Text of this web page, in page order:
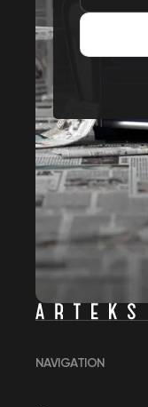
NAVIGATION